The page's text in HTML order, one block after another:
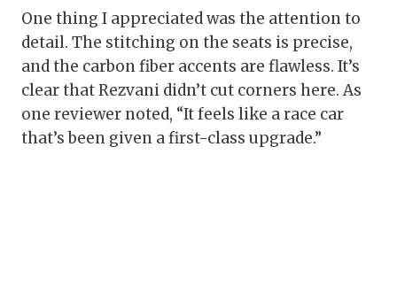
One thing I appreciated was the attention to
detail. The stitching on the seats is precise,
and the carbon fiber accents are flawless. It’s
clear that Rezvani didn’t cut corners here. As
one reviewer noted, “It feels like a race car
that’s been given a first-class upgrade.”